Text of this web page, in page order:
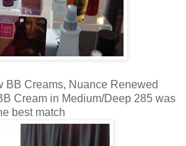
BB Creams, Nuance Renewed
Cream in Medium/Deep 285 was
best match